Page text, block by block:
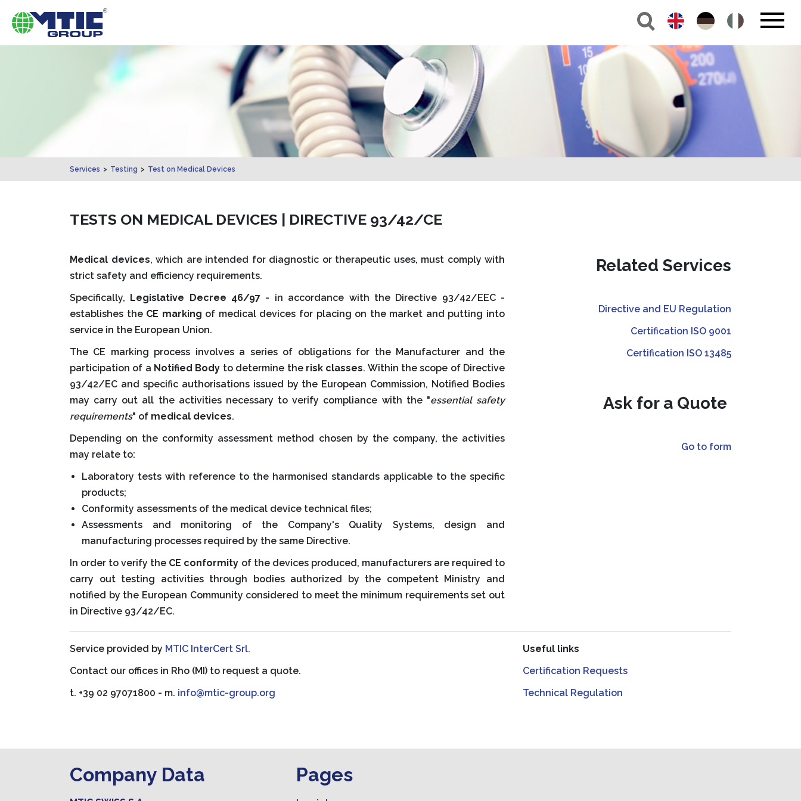
Services > Testing > Test on Medical Devices
TESTS ON MEDICAL DEVICES | DIRECTIVE 93/42/CE
Medical devices, which are intended for diagnostic or therapeutic uses, must comply with
strict safety and efficiency requirements.
Specifically, Legislative Decree 46/97 - in accordance with the Directive 93/42/EEC -
establishes the CE marking of medical devices for placing on the market and putting into
service in the European Union.
The CE marking process involves a series of obligations for the Manufacturer and the
participation of a Notified Body to determine the risk classes. Within the scope of Directive
93/42/EC and specific authorisations issued by the European Commission, Notified Bodies
may carry out all the activities necessary to verify compliance with the "essential safety
requirements" of medical devices.
Depending on the conformity assessment method chosen by the company, the activities
may relate to:
Laboratory tests with reference to the harmonised standards applicable to the specific
products;
Conformity assessments of the medical device technical files;
Assessments and monitoring of the Company's Quality Systems, design and
manufacturing processes required by the same Directive.
In order to verify the CE conformity of the devices produced, manufacturers are required to
carry out testing activities through bodies authorized by the competent Ministry and
notified by the European Community considered to meet the minimum requirements set out
in Directive 93/42/EC.
Related Services
Directive and EU Regulation
Certification ISO 9001
Certification ISO 13485
Ask for a Quote
Go to form
Service provided by MTIC InterCert Srl.
Contact our offices in Rho (MI) to request a quote.
t. +39 02 97071800 - m. info@mtic-group.org
Useful links
Certification Requests
Technical Regulation
Company Data Pages